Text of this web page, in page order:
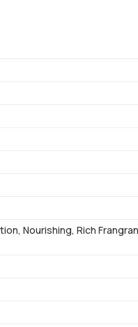
Nourishing, Rich